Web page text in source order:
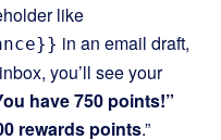
like
in an email draft,
you’ll see your
have 750 points!”
rewards points.”